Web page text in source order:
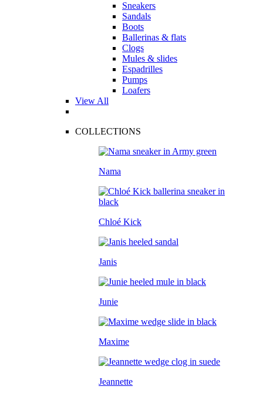
Sneakers
Sandals
Boots
Ballerinas & flats
Clogs
Mules & slides
Espadrilles
Pumps
Loafers
View All
COLLECTIONS
Nama
Chloé Kick
Janis
Junie
Maxime
Jeannette